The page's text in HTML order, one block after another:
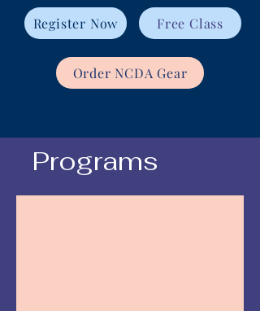
Register Now Free Class
Order NCDA Gear
Programs